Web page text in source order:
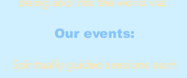
Our events:
Spiritually guided sessions each